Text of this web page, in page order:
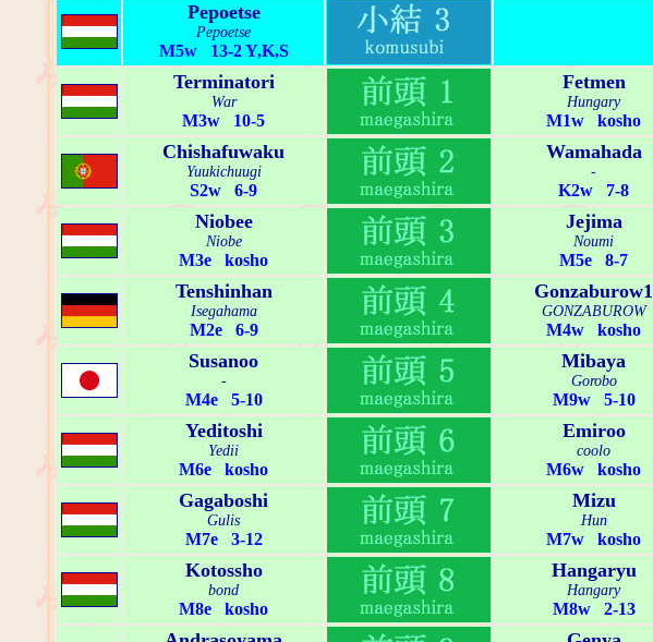
Pepoetse
Pepoetse
M5w 13-2 Y,K,S
Terminatori
War
M3w 10-5
Fetmen
Hungary
M1w kosho
Chishafuwaku
Yuukichuugi
S2w 6-9
Wamahada
-
K2w 7-8
Niobee
Niobe
M3e kosho
Jejima
Noumi
M5e 8-7
Tenshinhan
Isegahama
M2e 6-9
Gonzaburow1
GONZABUROW
M4w kosho
Susanoo
-
M4e 5-10
Mibaya
Gorobo
M9w 5-10
Yeditoshi
Yedii
M6e kosho
Emiroo
coolo
M6w kosho
Gagaboshi
Gulis
M7e 3-12
Mizu
Hun
M7w kosho
Kotossho
bond
M8e kosho
Hangaryu
Hangary
M8w 2-13